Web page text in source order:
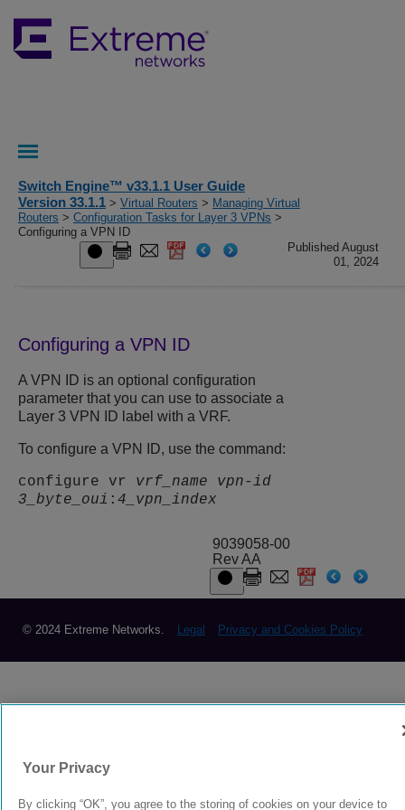
Switch Engine™ v33.1.1 User Guide
Version 33.1.1 > Virtual Routers > Managing Virtual
Routers > Configuration Tasks for Layer 3 VPNs >
Configuring a VPN ID
Published August
01, 2024
Configuring a VPN ID
A VPN ID is an optional configuration
parameter that you can use to associate a
Layer 3 VPN ID label with a VRF.
To configure a VPN ID, use the command:
configure vr vrf_name
vpn-id
3_byte_oui : 4_vpn_index
9039058-00
Rev AA
© 2024 Extreme Networks. Legal Privacy and Cookies Policy
Your Privacy
By clicking “OK”, you agree to the storing of cookies on your device to